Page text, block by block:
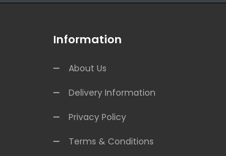
Information
About Us
Delivery Information
Privacy Policy
Terms & Conditions